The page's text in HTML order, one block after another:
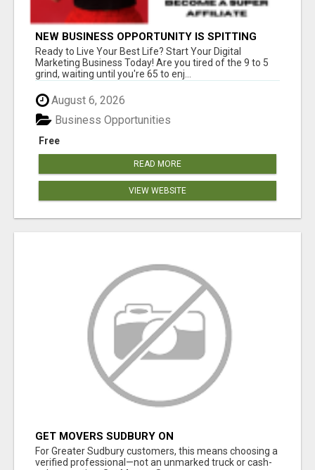
NEW BUSINESS OPPORTUNITY IS SPITTING
OUT 100% COMMISSIONS! ARE YOU READY?
Ready to Live Your Best Life? Start Your Digital
Marketing Business Today! Are you tired of the 9 to 5
grind, waiting until you're 65 to enj...
August 6, 2026
Free
Business Opportunities
READ MORE
VIEW WEBSITE
GET MOVERS SUDBURY ON
For Greater Sudbury customers, this means choosing a
verified professional—not an unmarked truck or cash-